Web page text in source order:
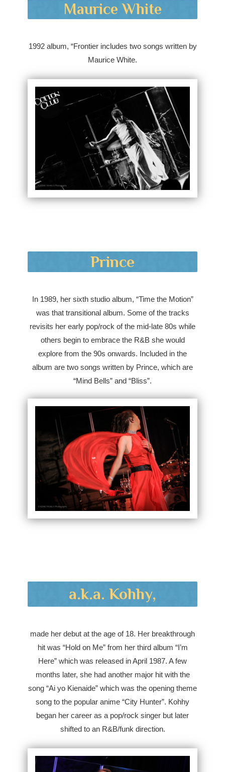
Maurice White
1992 album, “Frontier includes two songs written by
Maurice White.
Prince
In 1989, her sixth studio album, “Time the Motion”
was that transitional album. Some of the tracks
revisits her early pop/rock of the mid-late 80s while
others begin to embrace the R&B she would
explore from the 90s onwards. Included in the
album are two songs written by Prince, which are
“Mind Bells” and “Bliss”.
a.k.a. Kohhy,
made her debut at the age of 18. Her breakthrough
hit was “Hold on Me” from her third album “I’m
Here” which was released in April 1987. A few
months later, she had another major hit with the
song “Ai yo Kienaide” which was the opening theme
song to the popular anime “City Hunter”. Kohhy
began her career as a pop/rock singer but later
shifted to an R&B/funk direction.